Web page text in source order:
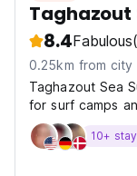
Taghazout
8.4Fabulous
0.25km from city
Taghazout Sea
for surf camps
coastal town of
10+